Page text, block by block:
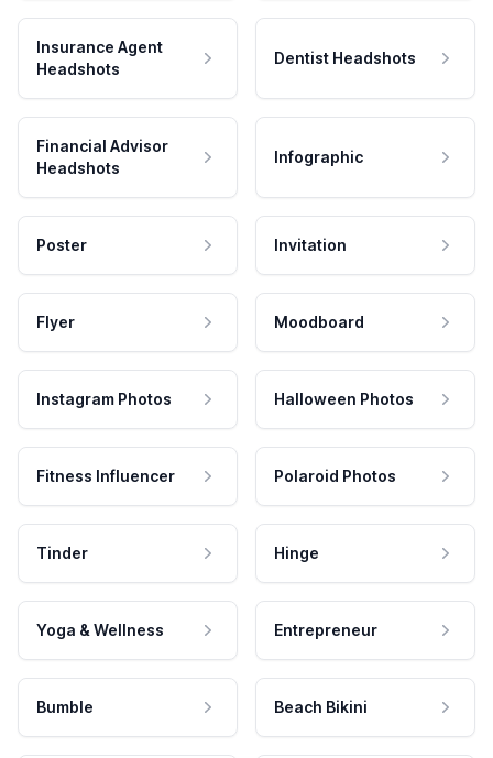
Insurance Agent
Headshots
Dentist Headshots
Financial Advisor
Headshots
Infographic
Poster Invitation
Flyer Moodboard
Instagram Photos Halloween Photos
Fitness Influencer Polaroid Photos
Tinder Hinge
Yoga & Wellness Entrepreneur
Bumble Beach Bikini